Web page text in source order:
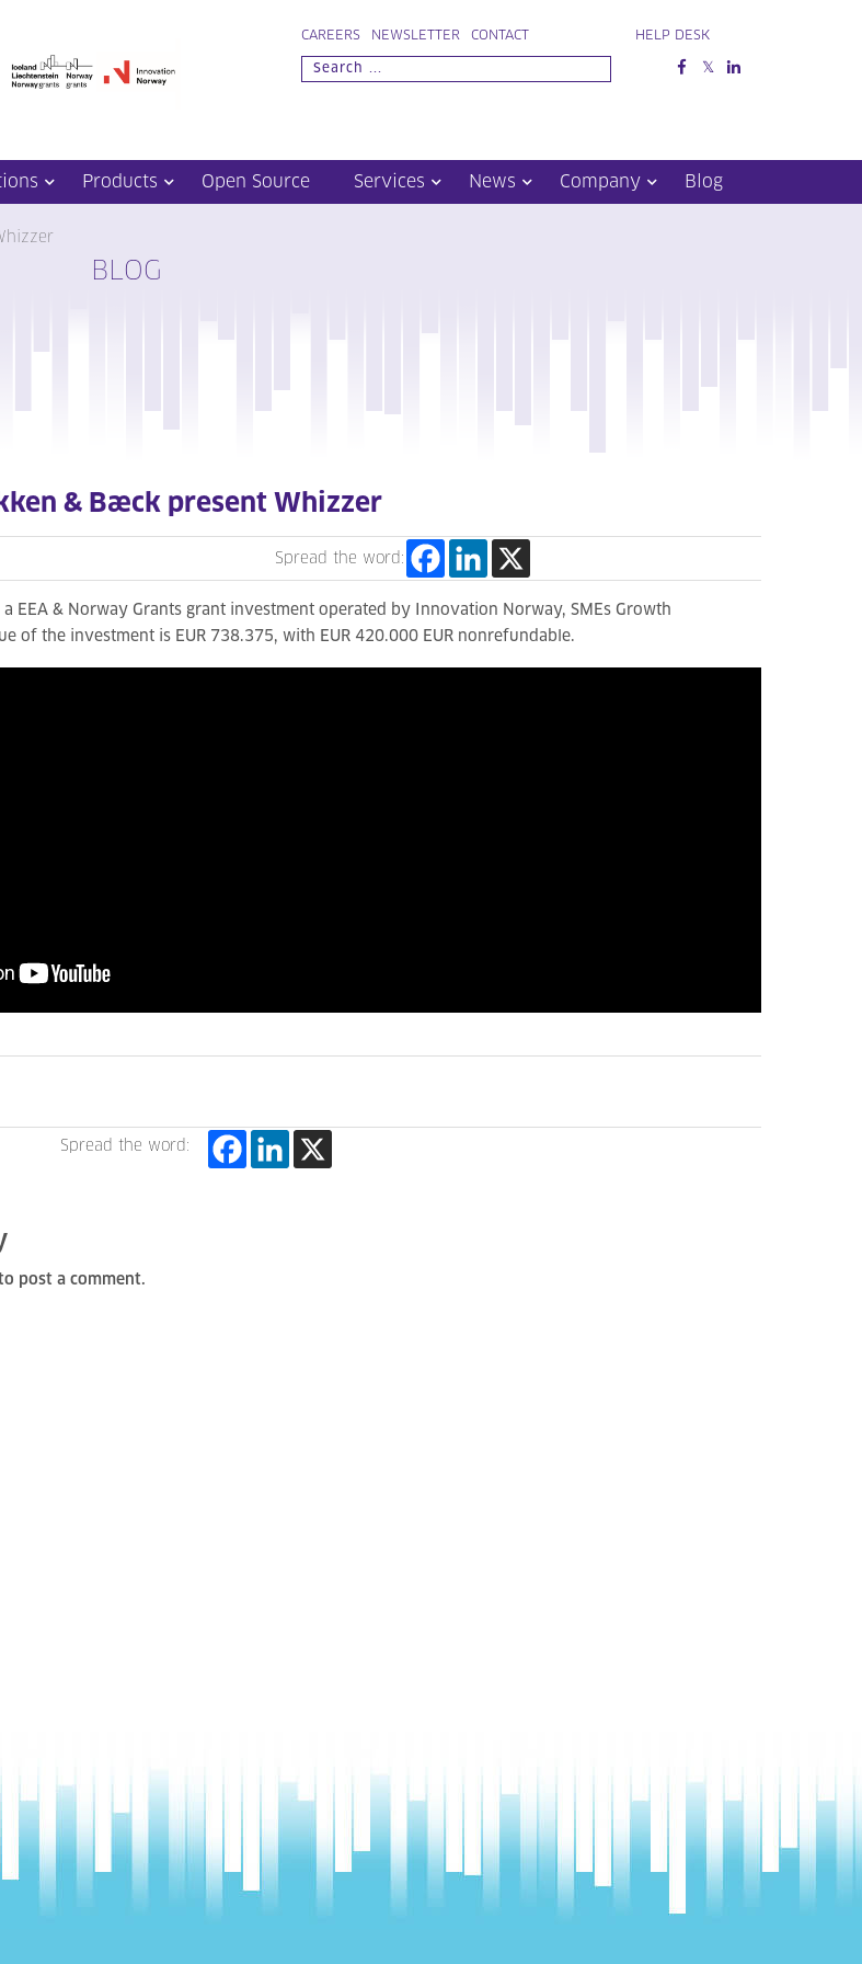
CAREERS NEWSLETTER CONTACT HELP DESK
Products Open Source Services News Company Blog
BLOG
& Bæck present Whizzer
Spread the word:
a EEA & Norway Grants grant investment operated by Innovation Norway, SMEs Growth
of the investment is EUR 738.375, with EUR 420.000 EUR nonrefundable.
Spread the word:
post a comment.